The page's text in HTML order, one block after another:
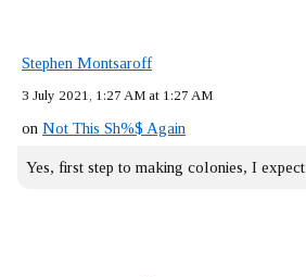
Stephen Montsaroff
3 July 2021, 1:27 AM at 1:27 AM
on Not This Sh%$ Again
Yes, first step to making colonies, I expect